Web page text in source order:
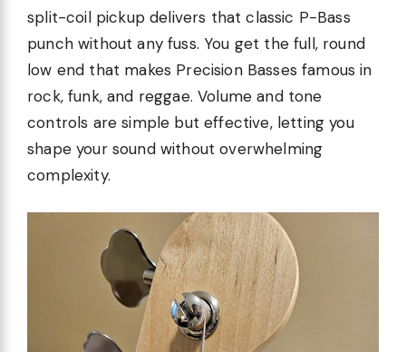
split-coil pickup delivers that classic P-Bass
punch without any fuss. You get the full, round
low end that makes Precision Basses famous in
rock, funk, and reggae. Volume and tone
controls are simple but effective, letting you
shape your sound without overwhelming
complexity.